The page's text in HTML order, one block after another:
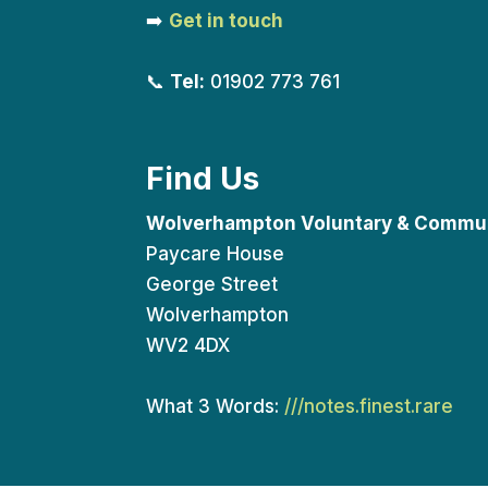
➡️ Get in touch
📞 Tel: 01902 773 761
Find Us
Wolverhampton Voluntary &
Paycare House
George Street
Wolverhampton
WV2 4DX
What 3 Words: ///notes.finest.rare